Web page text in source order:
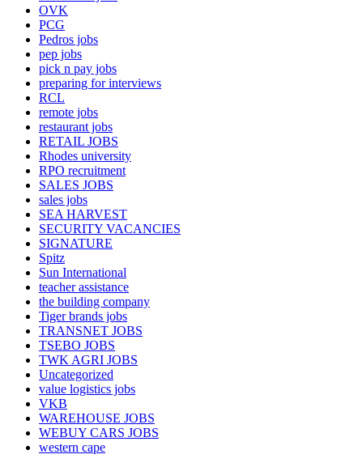
OVK
PCG
Pedros jobs
pep jobs
pick n pay jobs
preparing for interviews
RCL
remote jobs
restaurant jobs
RETAIL JOBS
Rhodes university
RPO recruitment
SALES JOBS
sales jobs
SEA HARVEST
SECURITY VACANCIES
SIGNATURE
Spitz
Sun International
teacher assistance
the building company
Tiger brands jobs
TRANSNET JOBS
TSEBO JOBS
TWK AGRI JOBS
Uncategorized
value logistics jobs
VKB
WAREHOUSE JOBS
WEBUY CARS JOBS
western cape